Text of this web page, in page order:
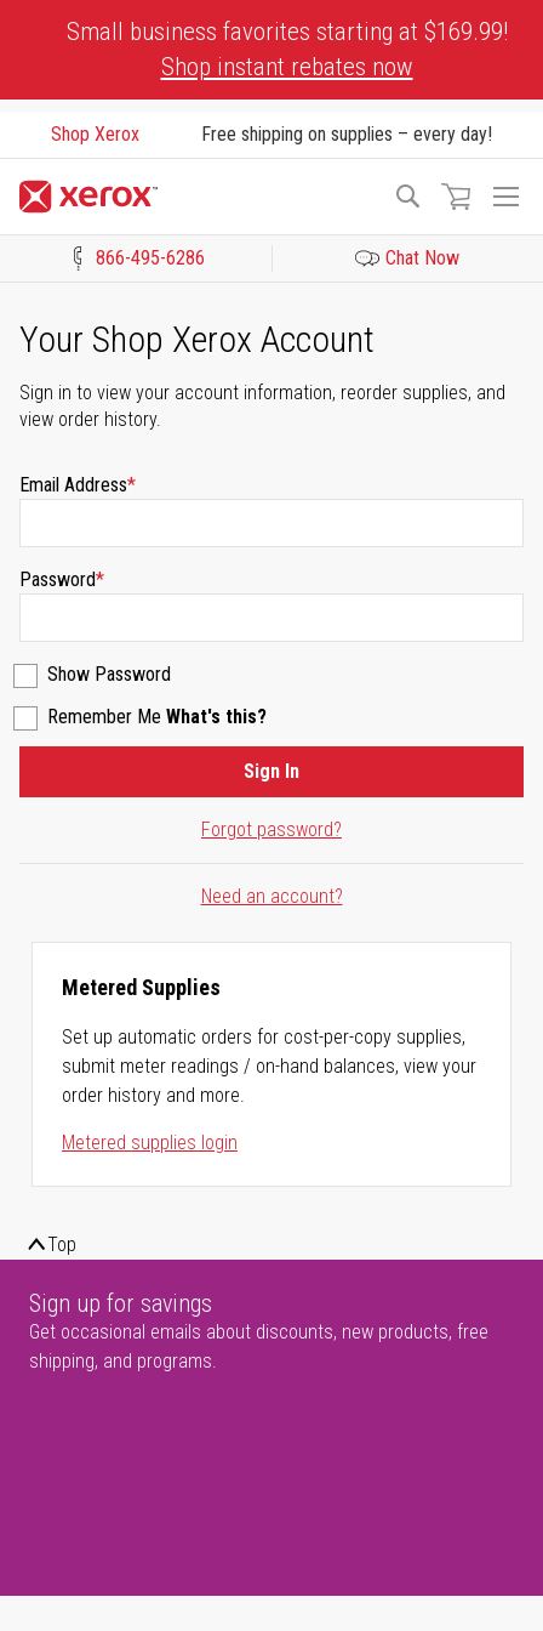
Small business favorites starting at $169.99!
Shop instant rebates now
Shop Xerox Free shipping on supplies – every day!
Search
866-495-6286 Chat Now
Your Shop Xerox Account
Sign in to view your account information, reorder supplies, and
view order history.
Email Address
Password
Show Password
Remember Me What's this?
Forgot password?
Sign In
Need an account?
Metered Supplies
Set up automatic orders for cost-per-copy supplies,
submit meter readings / on-hand balances, view your
order history and more.
Metered supplies login
Top
Sign up for savings
Get occasional emails about discounts, new products, free
shipping, and programs.